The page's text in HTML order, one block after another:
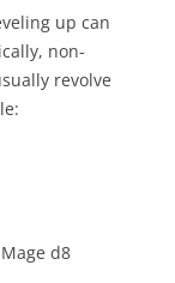
up can
non-
revolve
d8